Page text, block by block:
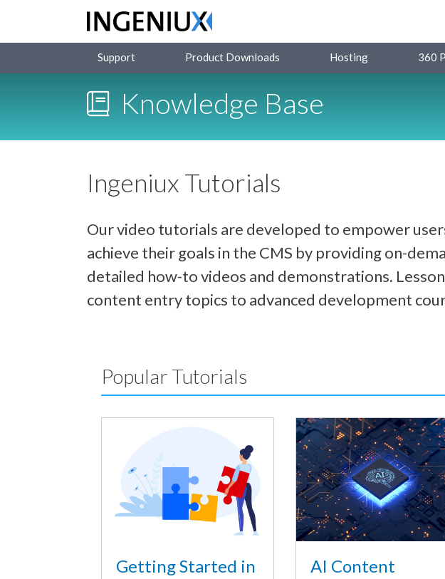
Support Product Downloads Hosting 360
Knowledge Base
Ingeniux Tutorials
Our video tutorials are developed to empower
achieve their goals in the CMS by providing on-
detailed how-to videos and demonstrations.
content entry topics to advanced development
Popular Tutorials
Getting Started in
AI Content